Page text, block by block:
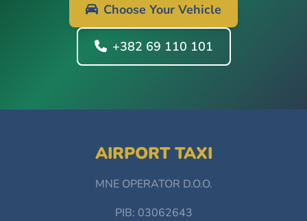
Choose Your Vehicle
+382 69 110 101
AIRPORT TAXI
MNE OPERATOR D.O.O.
PIB: 03062643